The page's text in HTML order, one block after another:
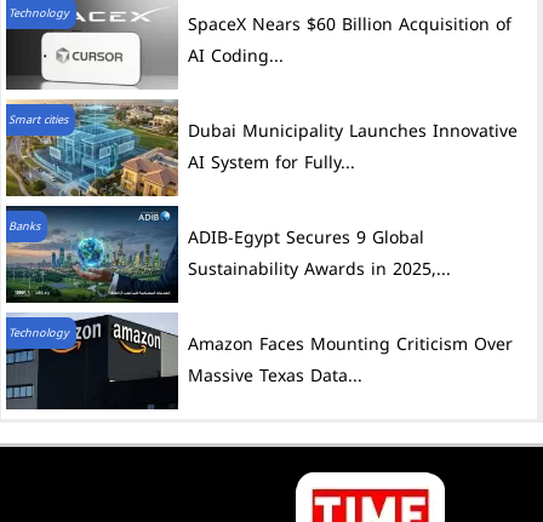
Technology
SpaceX Nears $60 Billion Acquisition of
AI Coding...
Smart cities
Dubai Municipality Launches Innovative
AI System for Fully...
Banks
ADIB-Egypt Secures 9 Global
Sustainability Awards in 2025,...
Technology
Amazon Faces Mounting Criticism Over
Massive Texas Data...